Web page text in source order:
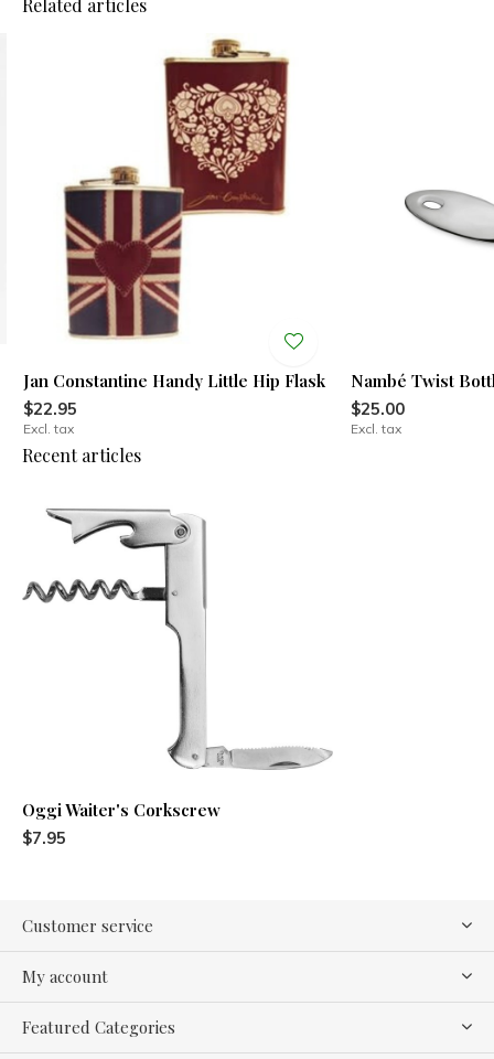
Related articles
Jan Constantine Handy Little Hip Flask
$22.95
Excl. tax
Nambé Twist
$25.00
Excl. tax
Recent articles
Oggi Waiter's Corkscrew
$7.95
Customer service
My account
Featured Categories